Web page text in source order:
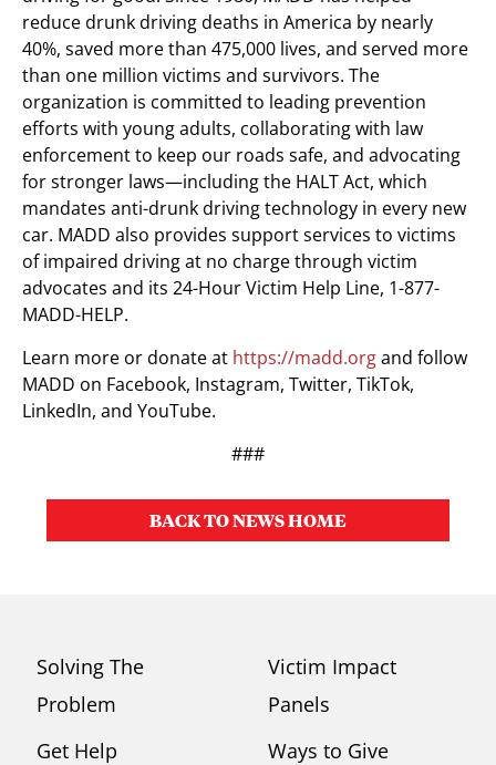
reduce drunk driving deaths in America by nearly
40%, saved more than 475,000 lives, and served more
than one million victims and survivors. The
organization is committed to leading prevention
efforts with young adults, collaborating with law
enforcement to keep our roads safe, and advocating
for stronger laws—including the HALT Act, which
mandates anti-drunk driving technology in every new
car. MADD also provides support services to victims
of impaired driving at no charge through victim
advocates and its 24-Hour Victim Help Line, 1-877-
MADD-HELP.
Learn more or donate at https://madd.organd follow
MADD on Facebook, Instagram, Twitter, TikTok,
LinkedIn, and YouTube.
###
BACK TO NEWS HOME
Solving The
Problem
Get Help
Victim Impact
Panels
Ways to Give